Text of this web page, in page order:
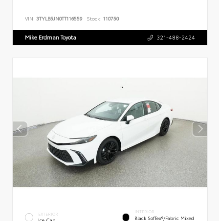
VIN: 3TYLB5JN0TT116559 Stock: 110750
Mike Erdman Toyota 321-488-2424
EXTERIOR INTERIOR
Black SofTex®/fabric Mixed